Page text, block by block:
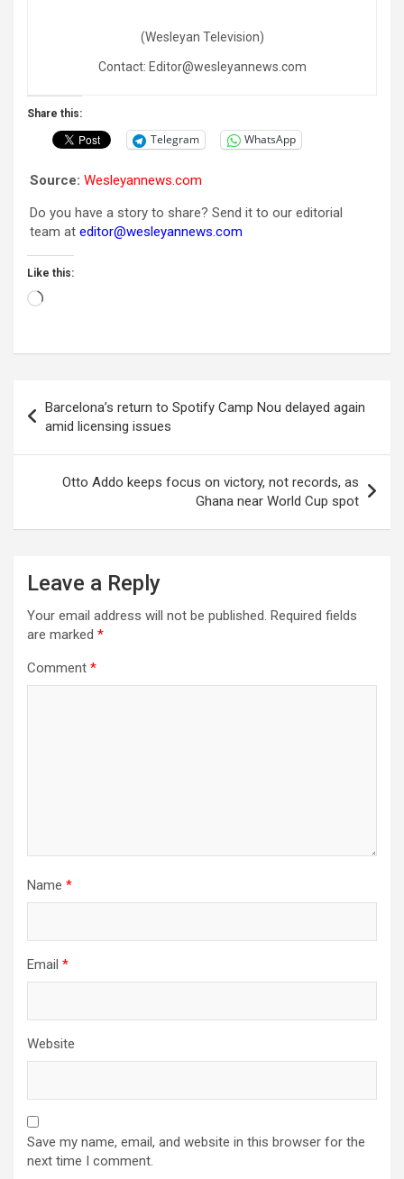
(Wesleyan Television)
Contact: Editor@wesleyannews.com
Share this:
Telegram WhatsApp
Source: Wesleyannews.com
Do you have a story to share? Send it to our editorial
team at editor@wesleyannews.com
Like this:
Loading…
navigation
Barcelona’s return to Spotify Camp Nou delayed again
amid licensing issues
Otto Addo keeps focus on victory, not records, as
Ghana near World Cup spot
Leave a Reply
Your email address will not be published. Required fields
are marked *
Comment *
Name *
Email *
Website
Save my name, email, and website in this browser for the
next time I comment.